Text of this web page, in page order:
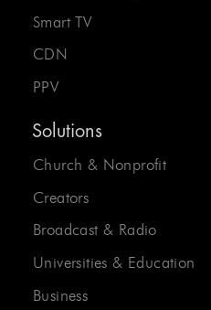
Smart TV
CDN
PPV
Solutions
Church & Nonprofit
Creators
Broadcast & Radio
Universities & Education
Business